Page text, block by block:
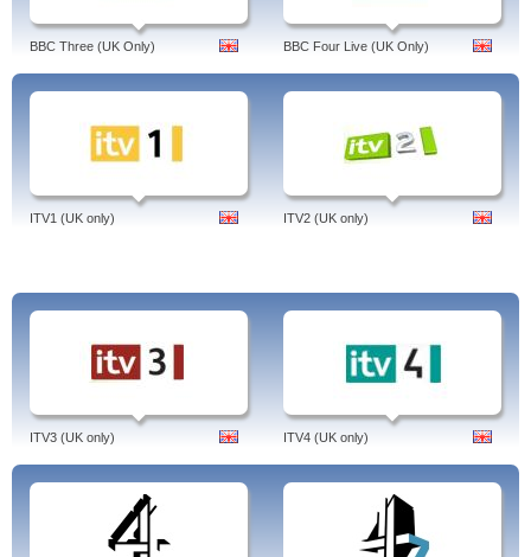
Fonejacker, Balls of Steel Australia
Tags: channel 4 catch up, 4 on demand, benefits street, hostages, misfits,
revenge, the good wife, live, undateables, app, nashville, channel 4 catch up,
tv, homeland, hollyoaks, on sky, desperate housewives, derren brown, come
fresh meat, big fat gypsy wedding, channel 4 catch up, united kingdom,
BBC Three (UK Only) BBC Four Live (UK Only)
ITV1 (UK only) ITV2 (UK only)
ITV3 (UK only) ITV4 (UK only)